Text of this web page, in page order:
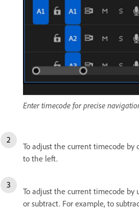
Enter timecode for precise
To adjust the current timecode
to the left.
To adjust the current timecode
or subtract. For example, to